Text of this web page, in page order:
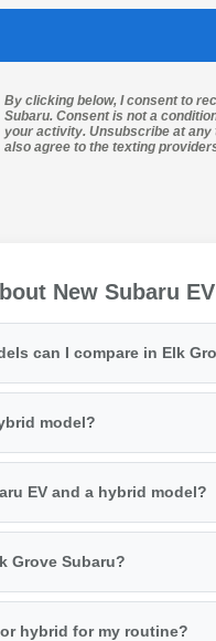
By clicking below, I consent to
Subaru. Consent is not a
your activity. Unsubscribe at any
also agree to the texting
New Subaru
can I compare in Elk
model?
EV and a hybrid model?
Grove Subaru?
hybrid for my routine?